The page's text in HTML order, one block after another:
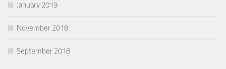
January 2019
November 2018
September 2018